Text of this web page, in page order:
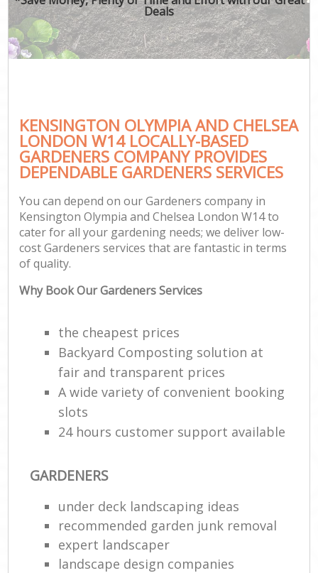
Deals
KENSINGTON OLYMPIA AND CHELSEA
LONDON W14 LOCALLY-BASED
GARDENERS COMPANY PROVIDES
DEPENDABLE GARDENERS SERVICES
You can depend on our Gardeners company in
Kensington Olympia and Chelsea London W14 to
cater for all your gardening needs; we deliver low-
cost Gardeners services that are fantastic in terms
of quality.
Why Book Our Gardeners Services
the cheapest prices
Backyard Composting solution at
fair and transparent prices
A wide variety of convenient booking
slots
24 hours customer support available
GARDENERS
under deck landscaping ideas
recommended garden junk removal
expert landscaper
landscape design companies